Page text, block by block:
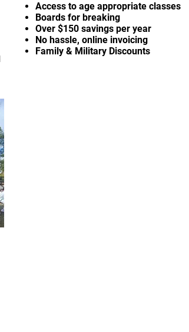
Access to age appropriate classes
Boards for breaking
Over $150 savings per year
No hassle, online invoicing
Family & Military Discounts